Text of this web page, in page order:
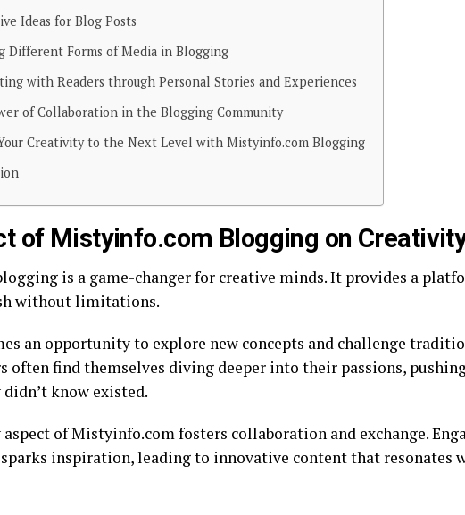
Ideas for Blog Posts
Different Forms of Media in Blogging
with Readers through Personal Stories and Experiences
of Collaboration in the Blogging Community
Creativity to the Next Level with Mistyinfo.com Blogging
of Mistyinfo.com Blogging on
is a game-changer for creative minds. It provides a
without limitations.
an opportunity to explore new concepts and challenge
often find themselves diving deeper into their passions,
know existed.
of Mistyinfo.com fosters collaboration and exchange.
inspiration, leading to innovative content that resonates